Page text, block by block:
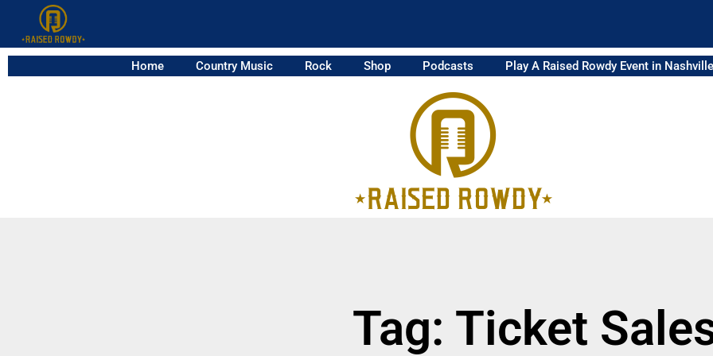
Home Country Music Rock Shop Podcasts Play A Raised Rowdy Event in Nashville
Tag: Ticket